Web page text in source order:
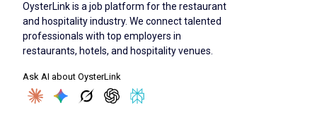
OysterLink is a job platform for the restaurant
and hospitality industry. We connect talented
professionals with top employers in
restaurants, hotels, and hospitality venues.
Ask AI about OysterLink